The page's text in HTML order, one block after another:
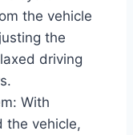
the vehicle
the
driving
With
the vehicle,